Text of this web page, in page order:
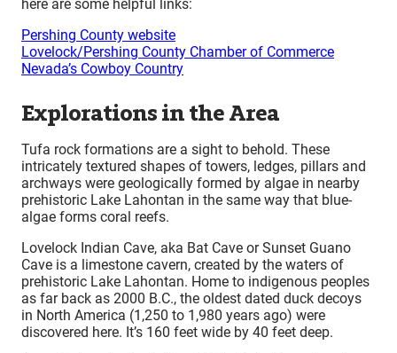
here are some helpful links:
Pershing County website
Lovelock/Pershing County Chamber of Commerce
Nevada’s Cowboy Country
Explorations in the Area
Tufa rock formations are a sight to behold. These
intricately textured shapes of towers, ledges, pillars and
archways were geologically formed by algae in nearby
prehistoric Lake Lahontan in the same way that blue-
algae forms coral reefs.
Lovelock Indian Cave, aka Bat Cave or Sunset Guano
Cave is a limestone cavern, created by the waters of
prehistoric Lake Lahontan. Home to indigenous peoples
as far back as 2000 B.C., the oldest dated duck decoys
in North America (1,250 to 1,980 years ago) were
discovered here. It’s 160 feet wide by 40 feet deep.